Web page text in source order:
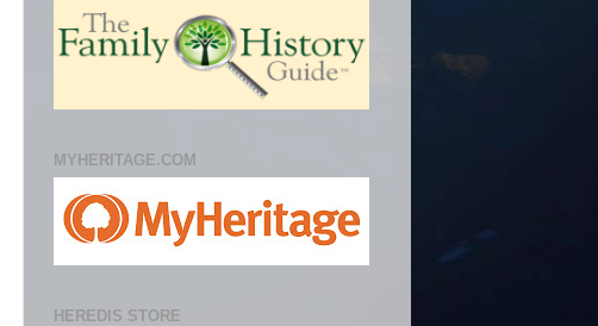
MYHERITAGE.COM
HEREDIS STORE